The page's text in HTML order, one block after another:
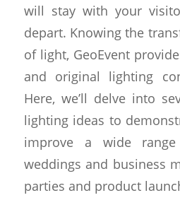
will stay with your
depart. Knowing the
of light, GeoEvent
and original lighting
Here, we’ll delve into
lighting ideas to
improve a wide
weddings and business
parties and product